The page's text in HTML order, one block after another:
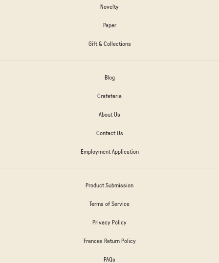
Novelty
Paper
Gift & Collections
Blog
Crafeteria
About Us
Contact Us
Employment Application
Product Submission
Terms of Service
Privacy Policy
Frances Return Policy
FAQs